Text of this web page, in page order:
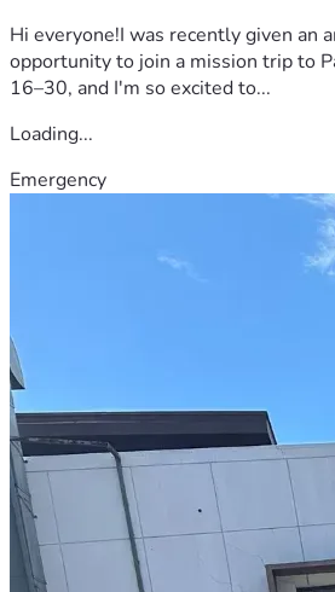
Hi everyone!I was recently given an
opportunity to join a mission trip to
16–30, and I'm so excited to...
Loading...
Emergency